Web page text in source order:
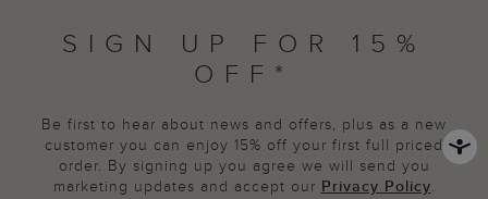
SIGN UP FOR 15%
OFF*
Be first to hear about news and offers, plus as a new
customer you can enjoy 15% off your first full priced
order. By signing up you agree we will send you
marketing updates and accept our Privacy Policy.